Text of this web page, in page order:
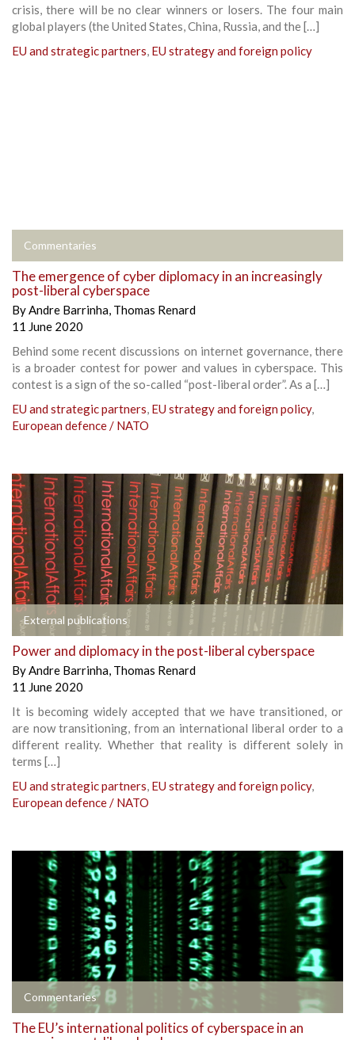
crisis, there will be no clear winners or losers. The four main
global players (the United States, China, Russia, and the […]
EU and strategic partners, EU strategy and foreign policy
Commentaries
The emergence of cyber diplomacy in an increasingly
post-liberal cyberspace
ByAndre Barrinha, Thomas Renard
11 June 2020
Behind some recent discussions on internet governance, there
is a broader contest for power and values in cyberspace. This
contest is a sign of the so-called “post-liberal order”. As a […]
EU and strategic partners, EU strategy and foreign policy,
European defence / NATO
External publications
Power and diplomacy in the post-liberal cyberspace
ByAndre Barrinha, Thomas Renard
11 June 2020
It is becoming widely accepted that we have transitioned, or
are now transitioning, from an international liberal order to a
different reality. Whether that reality is different solely in
terms […]
EU and strategic partners, EU strategy and foreign policy,
European defence / NATO
Commentaries
The EU’s international politics of cyberspace in an